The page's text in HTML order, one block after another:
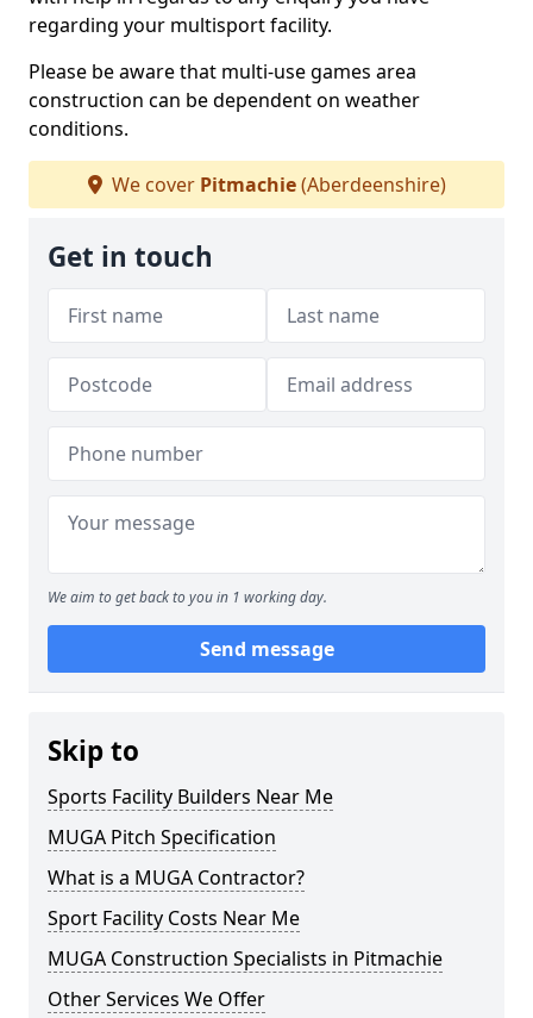
regarding your multisport facility.
Please be aware that multi-use games area
construction can be dependent on weather
conditions.
We cover Pitmachie(Aberdeenshire)
Get in touch
We aim to get back to you in 1 working day.
Send message
Skip to
Sports Facility Builders Near Me
MUGA Pitch Specification
What is a MUGA Contractor?
Sport Facility Costs Near Me
MUGA Construction Specialists in Pitmachie
Other Services We Offer